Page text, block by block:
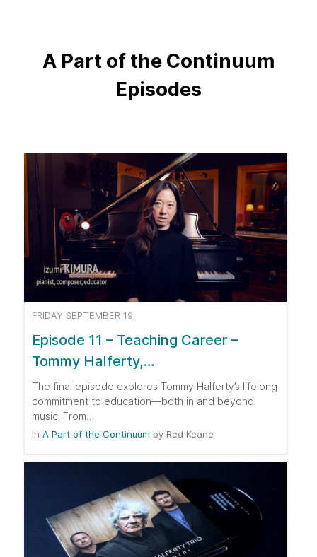
A Part of the Continuum
Episodes
FRIDAY SEPTEMBER 19
Episode 11 – Teaching Career –
Tommy Halferty,…
The final episode explores Tommy Halferty’s lifelong
commitment to education—both in and beyond
music. From…
In A Part of the Continuum by Red Keane